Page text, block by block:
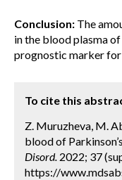
Conclusion: The
in the blood plasma
prognostic marker for
To cite this
Z. Muruzheva, M.
blood of
Disord. 2022; 37
https://